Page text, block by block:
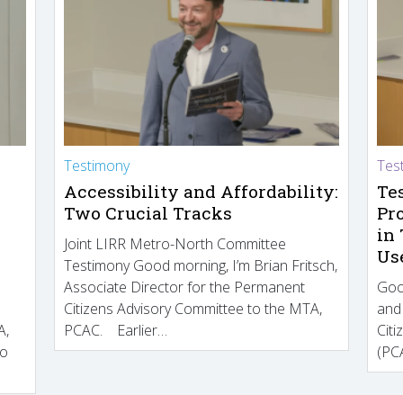
Testimony
Accessibility and Affordability:
Two Crucial Tracks
Joint LIRR Metro-North Committee
Testimony Good morning, I’m Brian Fritsch,
Associate Director for the Permanent
Citizens Advisory Committee to the MTA,
PCAC. Earlier…
in